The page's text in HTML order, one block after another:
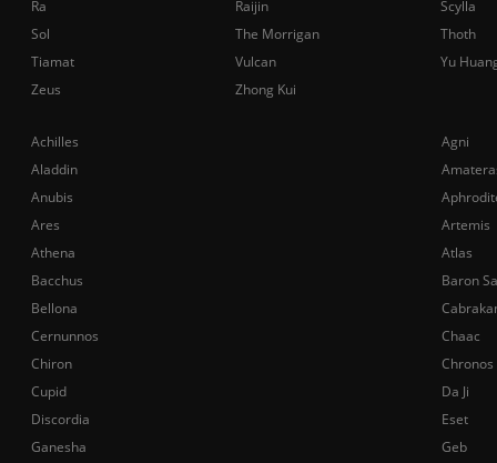
Achilles
Agni
Aladdin
Anubis
Ares
Artemis
Athena
Atlas
Bacchus
Baron
Bellona
Cernunnos
Chaac
Chiron
Chronos
Cupid
Da Ji
Discordia
Eset
Ganesha
Geb
Ra
Raijin
Scylla
Sol
The Morrigan
Thoth
Tiamat
Vulcan
Yu
Zeus
Zhong Kui